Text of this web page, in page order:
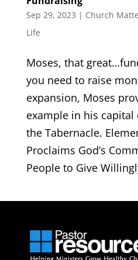
Sep 29, 2023 | Church
Life
Moses, that
you need to raise
expansion, Moses
example in his
the Tabernacle.
Proclaims God’s
People to Give